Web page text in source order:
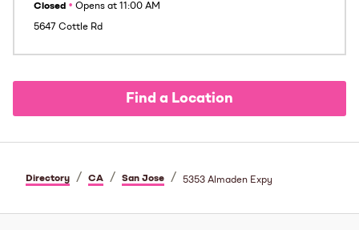
Closed • Opens at 11:00 AM
5647 Cottle Rd
Find a Location
Directory / CA / San Jose / 5353 Almaden Expy